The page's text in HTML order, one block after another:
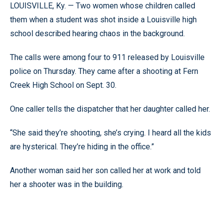
LOUISVILLE, Ky. — Two women whose children called
them when a student was shot inside a Louisville high
school described hearing chaos in the background.
The calls were among four to 911 released by Louisville
police on Thursday. They came after a shooting at Fern
Creek High School on Sept. 30.
One caller tells the dispatcher that her daughter called her.
“She said they’re shooting, she’s crying. I heard all the kids
are hysterical. They’re hiding in the office.”
Another woman said her son called her at work and told
her a shooter was in the building.